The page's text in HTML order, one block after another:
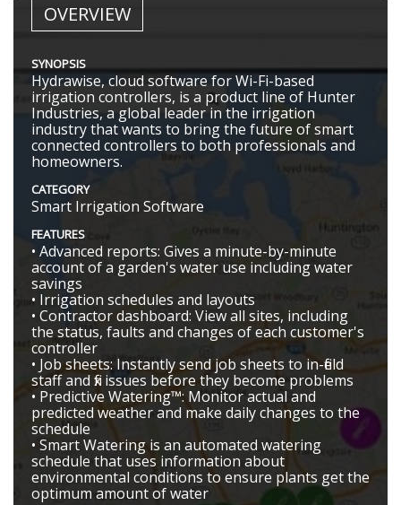
OVERVIEW
SYNOPSIS
Hydrawise, cloud software for Wi-Fi-based
irrigation controllers, is a product line of Hunter
Industries, a global leader in the irrigation
industry that wants to bring the future of smart
connected controllers to both professionals and
homeowners.
CATEGORY
Smart Irrigation Software
FEATURES
• Advanced reports: Gives a minute-by-minute
account of a garden's water use including water
savings
• Irrigation schedules and layouts
• Contractor dashboard: View all sites, including
the status, faults and changes of each customer's
controller
• Job sheets: Instantly send job sheets to in-field
staff and fix issues before they become problems
• Predictive Watering™: Monitor actual and
predicted weather and make daily changes to the
schedule
• Smart Watering is an automated watering
schedule that uses information about
environmental conditions to ensure plants get the
optimum amount of water